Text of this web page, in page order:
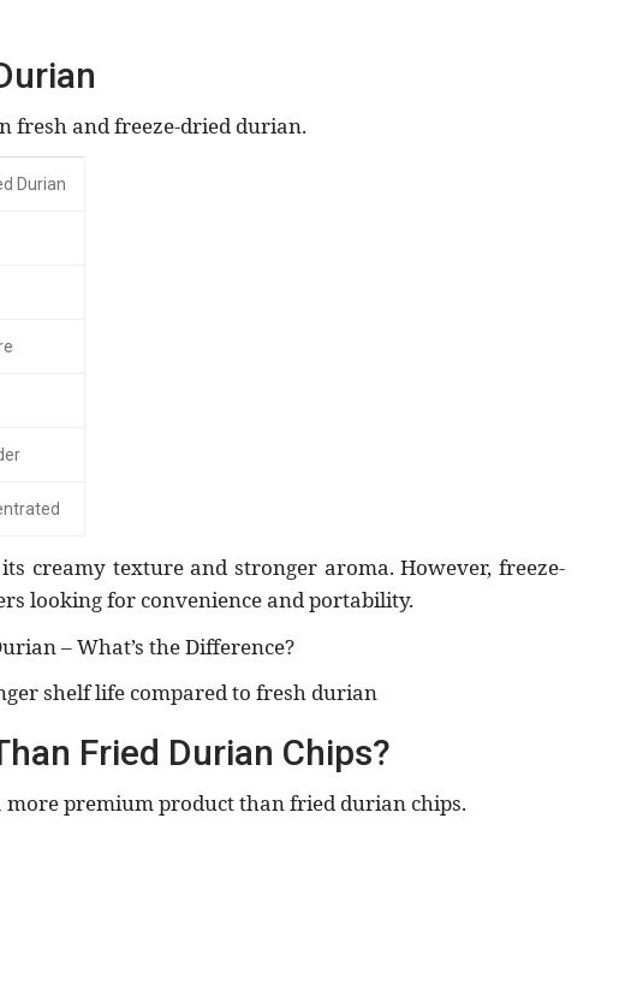
fresh and freeze-dried durian.
Durian
creamy texture and stronger aroma. However, freeze-
looking for convenience and portability.
– What’s the Difference?
shelf life compared to fresh durian
Fried Durian Chips?
more premium product than fried durian chips.